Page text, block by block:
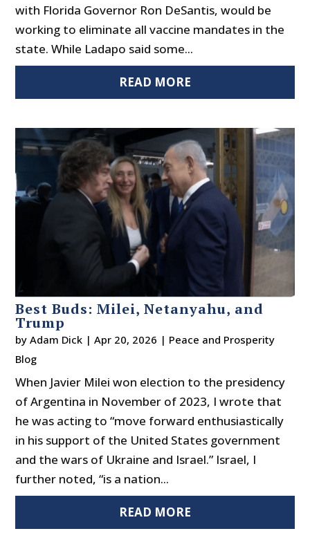
with Florida Governor Ron DeSantis, would be
working to eliminate all vaccine mandates in the
state. While Ladapo said some...
READ MORE
Best Buds: Milei, Netanyahu, and
Trump
byAdam Dick |Apr 20, 2026 | Peace and Prosperity
Blog
When Javier Milei won election to the presidency
of Argentina in November of 2023, I wrote that
he was acting to “move forward enthusiastically
in his support of the United States government
and the wars of Ukraine and Israel.” Israel, I
further noted, “is a nation...
READ MORE